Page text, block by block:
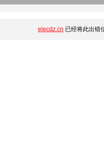
elecdz.cn 已经将此出错